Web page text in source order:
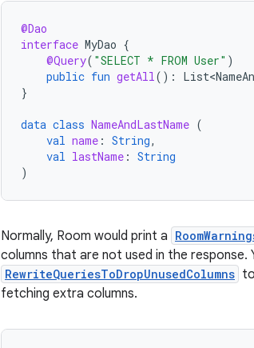
@Dao
interface MyDao {
@Query( "SELECT * FROM User" )
public fun getAll():
}
data class NameAndLastName (
val name : String,
val lastName : String
)
Normally, Room would print a
columns that are not used in the
RewriteQueriesToDropUnusedColumns
fetching extra columns.